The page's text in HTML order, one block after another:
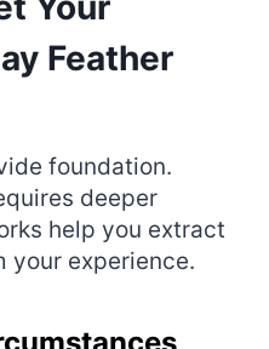
Feather
foundation.
deeper
help you extract
your experience.